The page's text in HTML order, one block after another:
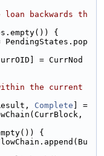
backwards th
{
PendingStates.pop
= CurrNod
the current
Complete ] =
{